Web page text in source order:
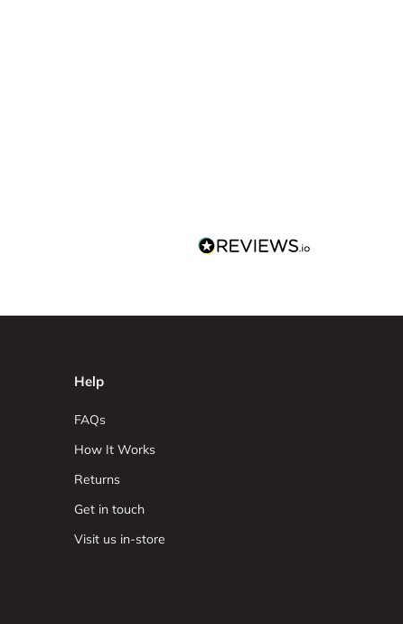
Help
FAQs
How It Works
Returns
Get in touch
Visit us in-store